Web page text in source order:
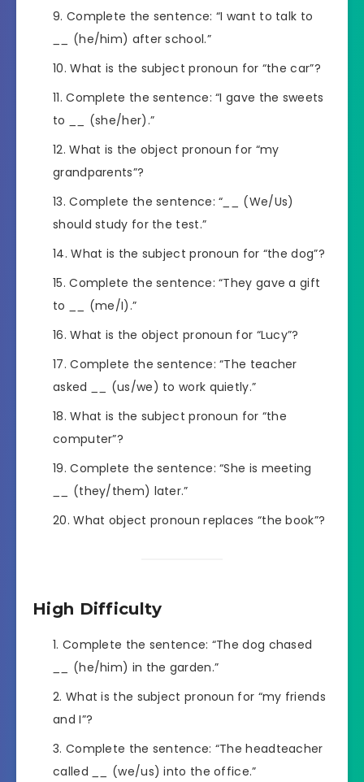
Complete the sentence: “I want to talk to
(he/him) after school.”
What is the subject pronoun for “the car”?
Complete the sentence: “I gave the sweets
to
(she/her).”
What is the object pronoun for “my
grandparents”?
Complete the sentence: “
(We/Us)
should study for the test.”
What is the subject pronoun for “the dog”?
Complete the sentence: “They gave a gift
to
(me/I).”
What is the object pronoun for “Lucy”?
Complete the sentence: “The teacher
asked
(us/we) to work quietly.”
What is the subject pronoun for “the
computer”?
Complete the sentence: “She is meeting
(they/them) later.”
What object pronoun replaces “the book”?
High Difficulty
Complete the sentence: “The dog chased
(he/him) in the garden.”
What is the subject pronoun for “my friends
and I”?
Complete the sentence: “The headteacher
called
(we/us) into the office.”